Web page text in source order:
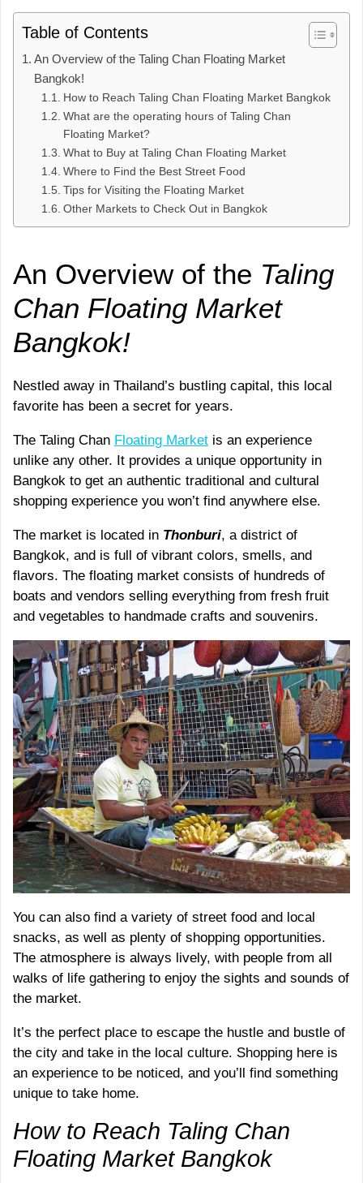
Table of Contents
An Overview of the Taling Chan Floating Market
Bangkok!
How to Reach Taling Chan Floating Market Bangkok
What are the operating hours of Taling Chan
Floating Market?
What to Buy at Taling Chan Floating Market
Where to Find the Best Street Food
Tips for Visiting the Floating Market
Other Markets to Check Out in Bangkok
An Overview of the Taling
Chan Floating Market
Bangkok!
Nestled away in Thailand’s bustling capital, this local
favorite has been a secret for years.
The Taling Chan Floating Market is an experience
unlike any other. It provides a unique opportunity in
Bangkok to get an authentic traditional and cultural
shopping experience you won’t find anywhere else.
The market is located in Thonburi, a district of
Bangkok, and is full of vibrant colors, smells, and
flavors. The floating market consists of hundreds of
boats and vendors selling everything from fresh fruit
and vegetables to handmade crafts and souvenirs.
You can also find a variety of street food and local
snacks, as well as plenty of shopping opportunities.
The atmosphere is always lively, with people from all
walks of life gathering to enjoy the sights and sounds of
the market.
It’s the perfect place to escape the hustle and bustle of
the city and take in the local culture. Shopping here is
an experience to be noticed, and you’ll find something
unique to take home.
How to Reach Taling Chan
Floating Market Bangkok